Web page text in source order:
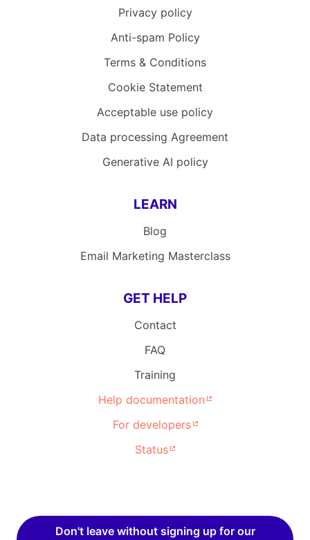
Privacy policy
Anti-spam Policy
Terms & Conditions
Cookie Statement
Acceptable use policy
Data processing Agreement
Generative AI policy
LEARN
Blog
Email Marketing Masterclass
GET HELP
Contact
FAQ
Training
Help documentation
For developers
Status
Don't leave without signing up for our